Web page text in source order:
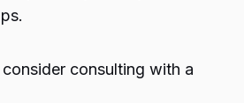
consulting with a